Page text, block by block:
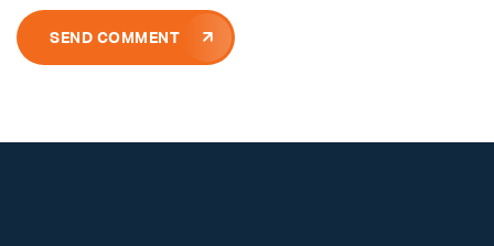
SEND COMMENT